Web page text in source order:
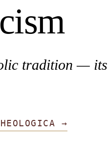
tradition —
→